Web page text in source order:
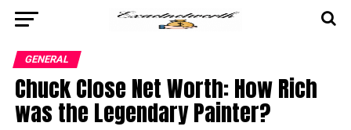
GENERAL
Chuck Close Net Worth: How Rich
was the Legendary Painter?